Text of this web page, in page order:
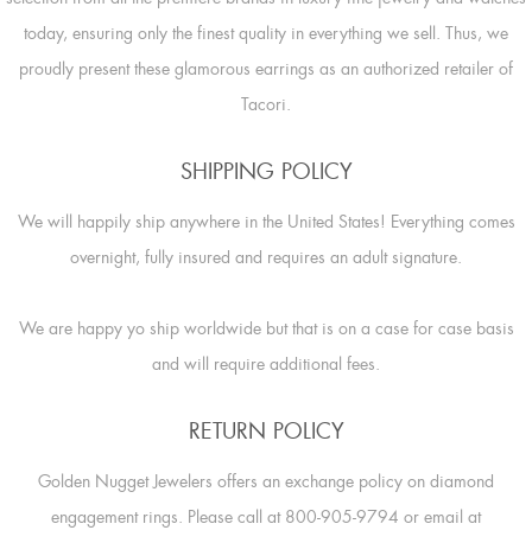
today, ensuring only the finest quality in everything we sell. Thus, we
proudly present these glamorous earrings as an authorized retailer of
Tacori.
SHIPPING POLICY
We will happily ship anywhere in the United States! Everything comes
overnight, fully insured and requires an adult signature.
We are happy yo ship worldwide but that is on a case for case basis
and will require additional fees.
RETURN POLICY
Golden Nugget Jewelers offers an exchange policy on diamond
engagement rings. Please call at 800-905-9794 or email at